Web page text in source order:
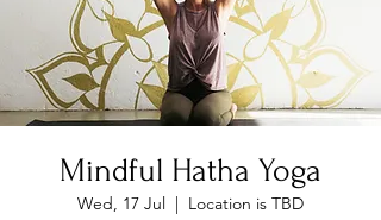
Mindful Hatha Yoga
Wed, 17 Jul
  |
Location is TBD